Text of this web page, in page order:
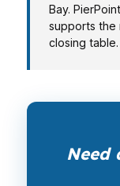
Bay.
supports the
closing table.
Need